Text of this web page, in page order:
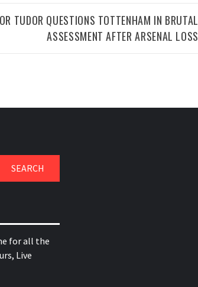
TUDOR QUESTIONS TOTTENHAM IN BRUTAL
ASSESSMENT AFTER ARSENAL LOSS
for all the
Live